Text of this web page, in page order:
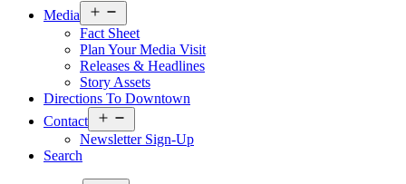
Media
menu
Fact Sheet
Plan Your Media Visit
Releases & Headlines
Story Assets
Directions To Downtown
Contact
menu
Newsletter Sign-Up
Search